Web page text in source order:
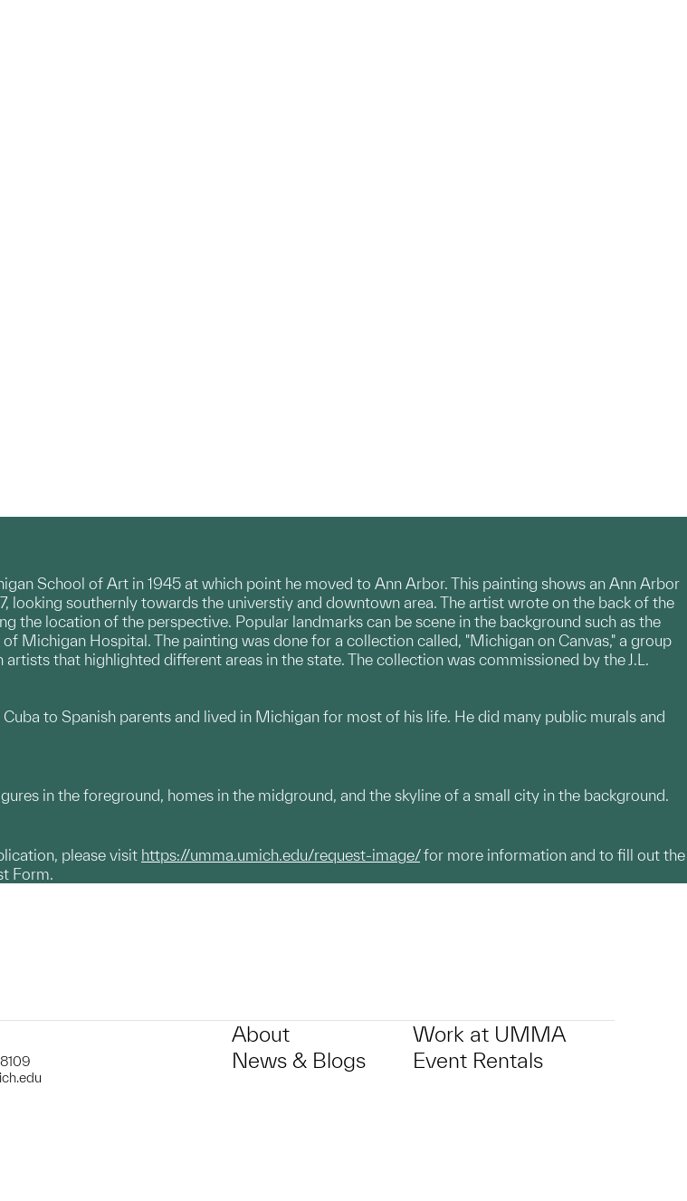
School of Art in 1945 at which point he moved to Ann Arbor. This painting shows an Ann Arbor
looking southernly towards the universtiy and downtown area. The artist wrote on the back of the
the location of the perspective. Popular landmarks can be scene in the background such as the
Michigan Hospital. The painting was done for a collection called, "Michigan on Canvas," a group
that highlighted different areas in the state. The collection was commissioned by the J.L.
to Spanish parents and lived in Michigan for most of his life. He did many public murals and
in the foreground, homes in the midground, and the skyline of a small city in the background.
please visit https://umma.umich.edu/request-image/for more information and to fill out the
Form.
About
News & Blogs
Work at UMMA
Event Rentals